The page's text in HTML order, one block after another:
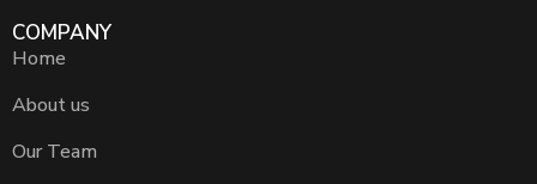
COMPANY
Home
About us
Our Team